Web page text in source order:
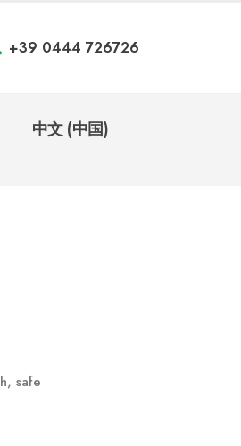
+39 0444 726726
中文 (中国)
safe